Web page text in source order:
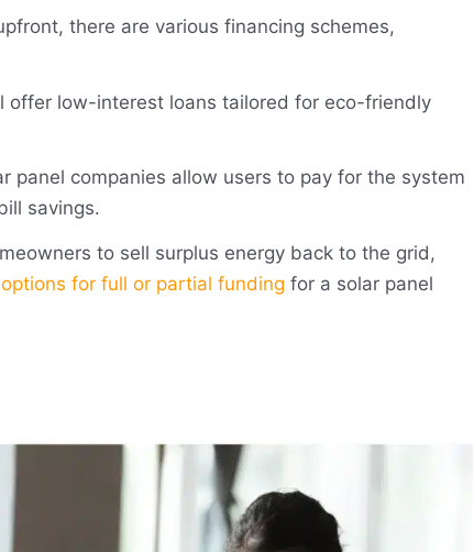
there are various financing schemes,
offer low-interest loans tailored for eco-friendly
panel companies allow users to pay for the system
savings.
to sell surplus energy back to the grid,
for full or partial funding for a solar panel